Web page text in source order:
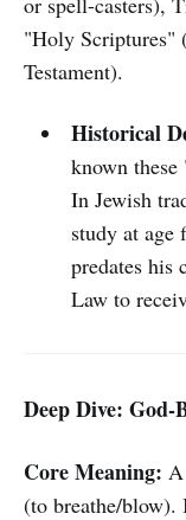
"Holy Scriptures"
Testament).
Historical
known
In Jewish
study at age
predates his
Law to
Deep Dive: God-
Core Meaning:
(to breathe/